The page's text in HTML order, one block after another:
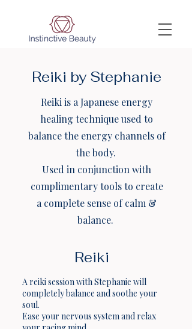
Reiki by Stephanie
Reiki is a Japanese energy
healing technique used to
balance the energy channels of
the body.
Used in conjunction with
complimentary tools to create
a complete sense of calm &
balance.
Reiki
A reiki session with Stephanie will
completely balance and soothe your
soul.
Ease your nervous system and relax